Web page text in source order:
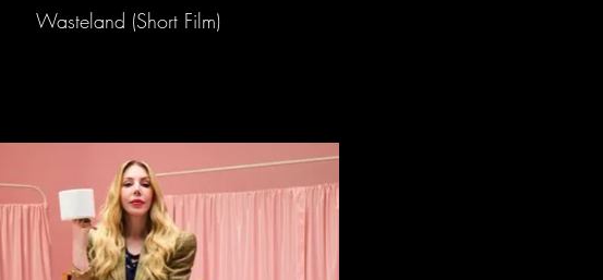
Wasteland (Short Film)